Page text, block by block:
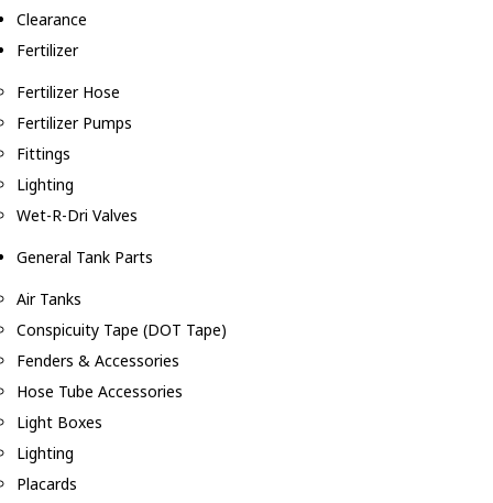
Clearance
Fertilizer
Fertilizer Hose
Fertilizer Pumps
Fittings
Lighting
Wet-R-Dri Valves
General Tank Parts
Air Tanks
Conspicuity Tape (DOT Tape)
Fenders & Accessories
Hose Tube Accessories
Light Boxes
Lighting
Placards